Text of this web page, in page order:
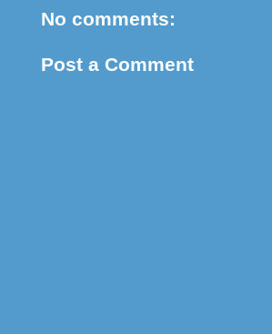
No comments:
Post a Comment